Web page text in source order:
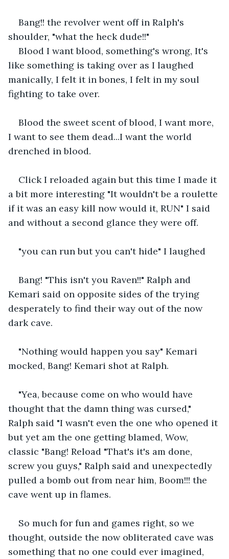
Bang!! the revolver went off in Ralph's
shoulder, "what the heck dude!!"
Blood I want blood, something's wrong, It's
like something is taking over as I laughed
manically, I felt it in bones, I felt in my soul
fighting to take over.
Blood the sweet scent of blood, I want more,
I want to see them dead...I want the world
drenched in blood.
Click I reloaded again but this time I made it
a bit more interesting "It wouldn't be a roulette
if it was an easy kill now would it, RUN" I said
and without a second glance they were off.
"you can run but you can't hide" I laughed
Bang! "This isn't you Raven!!" Ralph and
Kemari said on opposite sides of the trying
desperately to find their way out of the now
dark cave.
"Nothing would happen you say" Kemari
mocked, Bang! Kemari shot at Ralph.
"Yea, because come on who would have
thought that the damn thing was cursed,"
Ralph said "I wasn't even the one who opened it
but yet am the one getting blamed, Wow,
classic "Bang! Reload "That's it's am done,
screw you guys," Ralph said and unexpectedly
pulled a bomb out from near him, Boom!!! the
cave went up in flames.
So much for fun and games right, so we
thought, outside the now obliterated cave was
something that no one could ever imagined,